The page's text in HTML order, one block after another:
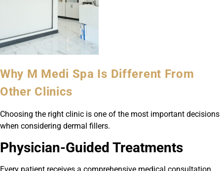
Why M Medi Spa Is Different From
Other Clinics
Choosing the right clinic is one of the most important decisions
when considering dermal fillers.
Physician-Guided Treatments
Every patient receives a comprehensive medical consultation